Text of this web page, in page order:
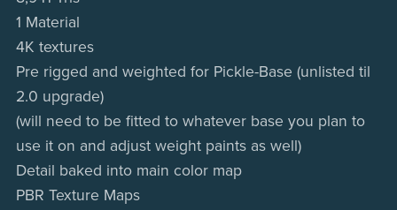
1 Material
4K textures
Pre rigged and weighted for Pickle-Base (unlisted til
2.0 upgrade)
(will need to be fitted to whatever base you plan to
use it on and adjust weight paints as well)
Detail baked into main color map
PBR Texture Maps